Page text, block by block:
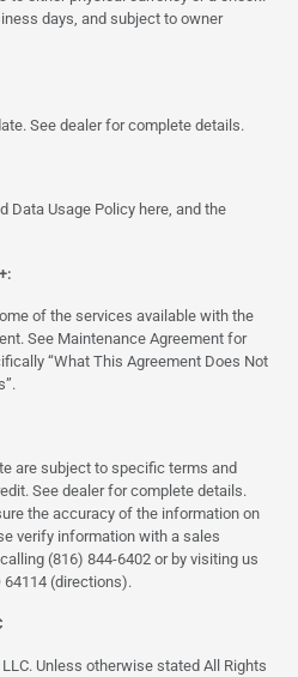
days, and subject to owner
See dealer for complete details.
Data Usage Policy here , and the
of the services available with the
See Maintenance Agreement for
“What This Agreement Does Not
are subject to specific terms and
See dealer for complete details.
the accuracy of the information on
verify information with a sales
(816) 844-6402 or by visiting us
64114 (directions).
Unless otherwise stated All Rights